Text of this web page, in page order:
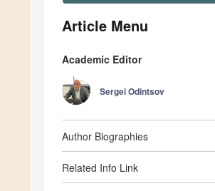
Article Menu
Academic Editor
Sergei Odintsov
Author Biographies
Related Info Link